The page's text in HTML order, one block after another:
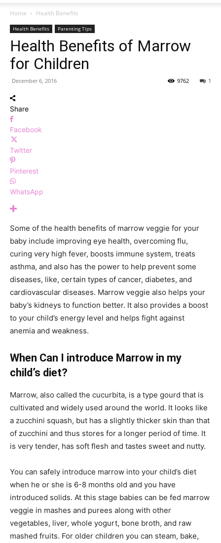
Home Health Benefits
Health Benefits Parenting Tips
Health Benefits of Marrow
for Children
December 6, 2016 1
9762
Share
Facebook
Twitter
Pinterest
WhatsApp
Some of the health benefits of marrow veggie for your
baby include improving eye health, overcoming flu,
curing very high fever, boosts immune system, treats
asthma, and also has the power to help prevent some
diseases, like, certain types of cancer, diabetes, and
cardiovascular diseases. Marrow veggie also helps your
baby’s kidneys to function better. It also provides a boost
to your child’s energy level and helps fight against
anemia and weakness.
When Can I introduce Marrow in my
child’s diet?
Marrow, also called the cucurbita, is a type gourd that is
cultivated and widely used around the world. It looks like
a zucchini squash, but has a slightly thicker skin than that
of zucchini and thus stores for a longer period of time. It
is very tender, has soft flesh and tastes sweet and nutty.
You can safely introduce marrow into your child’s diet
when he or she is 6-8 months old and you have
introduced solids. At this stage babies can be fed marrow
veggie in mashes and purees along with other
vegetables, liver, whole yogurt, bone broth, and raw
mashed fruits. For older children you can steam, bake,